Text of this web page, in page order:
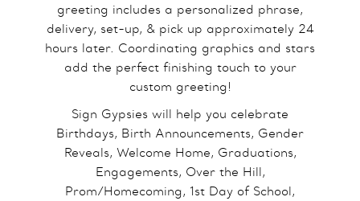
greeting includes a personalized phrase,
delivery, set-up, & pick up approximately 24
hours later. Coordinating graphics and stars
add the perfect finishing touch to your
custom greeting!
Sign Gypsies will help you celebrate
Birthdays, Birth Announcements, Gender
Reveals, Welcome Home, Graduations,
Engagements, Over the Hill,
Prom/Homecoming, 1st Day of School,